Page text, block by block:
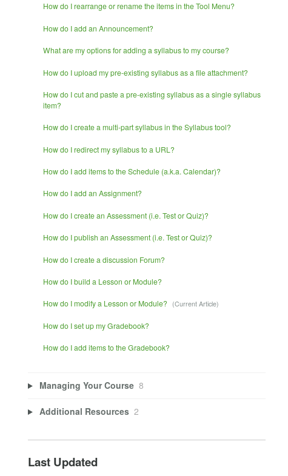
How do I rearrange or rename the items in the Tool Menu?
How do I add an Announcement?
What are my options for adding a syllabus to my course?
How do I upload my pre-existing syllabus as a file attachment?
How do I cut and paste a pre-existing syllabus as a single syllabus
item?
How do I create a multi-part syllabus in the Syllabus tool?
How do I redirect my syllabus to a URL?
How do I add items to the Schedule (a.k.a. Calendar)?
How do I add an Assignment?
How do I create an Assessment (i.e. Test or Quiz)?
How do I publish an Assessment (i.e. Test or Quiz)?
How do I create a discussion Forum?
How do I build a Lesson or Module?
How do I modify a Lesson or Module?
How do I set up my Gradebook?
How do I add items to the Gradebook?
Managing Your Course 8
Additional Resources 2
Last Updated